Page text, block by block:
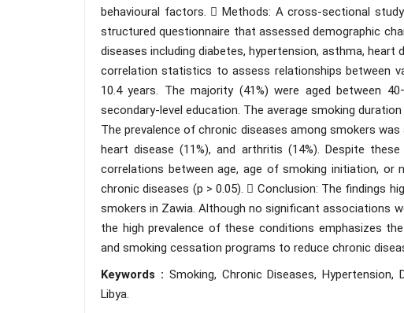
behavioural factors.  Methods: A cross-sectional
structured questionnaire that assessed demographic
diseases including diabetes, hypertension, asthma, heart
correlation statistics to assess relationships between
10.4 years. The majority (41%) were aged between
secondary-level education. The average smoking
The prevalence of chronic diseases among smokers
heart disease (11%), and arthritis (14%). Despite
correlations between age, age of smoking initiation,
chronic diseases (p > 0.05).  Conclusion: The findings
smokers in Zawia. Although no significant associations
the high prevalence of these conditions emphasizes
and smoking cessation programs to reduce chronic
Keywords : Smoking, Chronic Diseases,
Libya.